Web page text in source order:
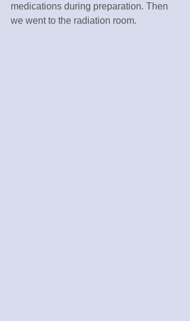
medications during preparation. Then
we went to the radiation room.